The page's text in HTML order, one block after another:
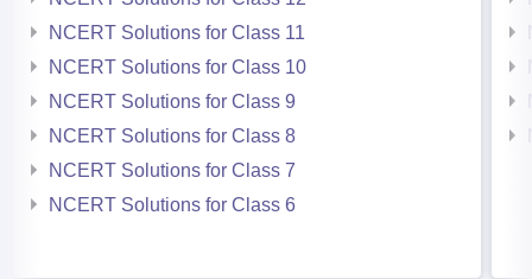
NCERT Solutions for Class 11
NCERT Solutions for Class 10
NCERT Solutions for Class 9
NCERT Solutions for Class 8
NCERT Solutions for Class 7
NCERT Solutions for Class 6